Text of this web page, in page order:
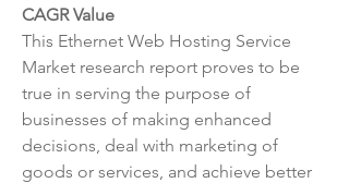
CAGR Value
This Ethernet Web Hosting Service
Market research report proves to be
true in serving the purpose of
businesses of making enhanced
decisions, deal with marketing of
goods or services, and achieve better